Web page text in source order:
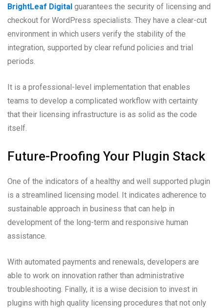
BrightLeaf Digital guarantees the security of licensing and
checkout for WordPress specialists. They have a clear-cut
environment in which users verify the stability of the
integration, supported by clear refund policies and trial
periods.
It is a professional-level implementation that enables
teams to develop a complicated workflow with certainty
that their licensing infrastructure is as solid as the code
itself.
Future-Proofing Your Plugin Stack
One of the indicators of a healthy and well supported plugin
is a streamlined licensing model. It indicates adherence to
sustainable approach in business that can help in
development of the long-term and responsive human
assistance.
With automated payments and renewals, developers are
able to work on innovation rather than administrative
troubleshooting. Finally, it is a wise decision to invest in
plugins with high quality licensing procedures that not only